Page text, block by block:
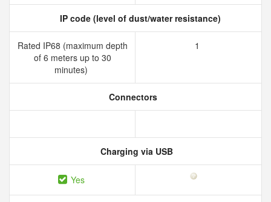
IP code (level of dust/water resistance)
Rated IP68 (maximum depth
of 6 meters up to 30
minutes)
1
Connectors
Charging via USB
Yes